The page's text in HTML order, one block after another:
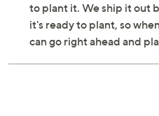
to plant it. We ship it out
it's ready to plant, so
can go right ahead and